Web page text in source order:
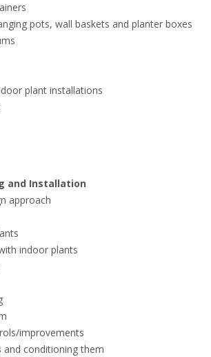
pots, wall baskets and planter boxes
plant installations
and Installation
approach
indoor plants
improvements
and conditioning them